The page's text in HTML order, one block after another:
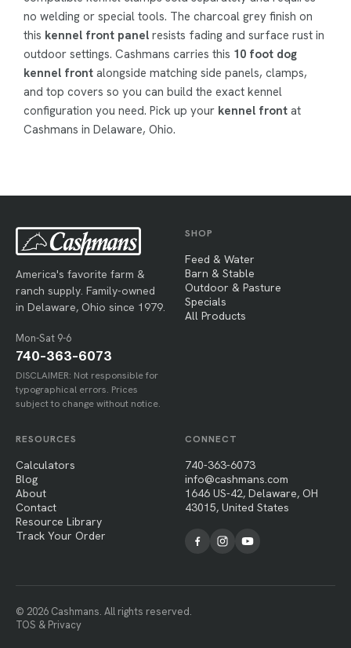
no welding or special tools. The charcoal grey finish on
this kennel front panel resists fading and surface rust in
outdoor settings. Cashmans carries this 10 foot dog
kennel front alongside matching side panels, clamps,
and top covers so you can build the exact kennel
configuration you need. Pick up your kennel front at
Cashmans in Delaware, Ohio.
America's favorite farm &
ranch supply. Family-owned
in Delaware, Ohio since 1979.
Mon-Sat 9-6
740-363-6073
DISCLAIMER: Not responsible for
typographical errors. Prices
subject to change without notice.
SHOP
Feed & Water
Barn & Stable
Outdoor & Pasture
Specials
All Products
RESOURCES
Calculators
Blog
About
Contact
Resource Library
Track Your Order
CONNECT
740-363-6073
info@cashmans.com
1646 US-42, Delaware, OH
43015, United States
© 2026 Cashmans. All rights reserved.
TOS & Privacy